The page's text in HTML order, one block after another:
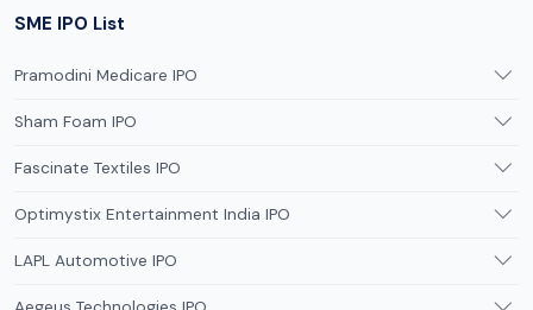
SME IPO List
Pramodini Medicare IPO
Sham Foam IPO
Fascinate Textiles IPO
Optimystix Entertainment India IPO
LAPL Automotive IPO